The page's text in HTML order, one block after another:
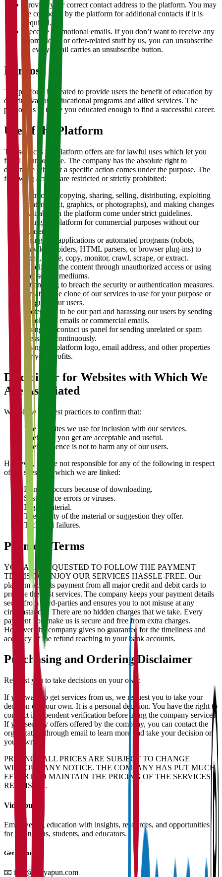
Provide your correct contact address to the platform. You may
be contacted by the platform for additional contacts if it is
required.
Receive promotional emails. If you don’t want to receive any
promotional or offer-related stuff by us, you can unsubscribe
as every email carries an unsubscribe button.
Purpose
The platform is created to provide users the benefit of education by
offering various educational programs and allied services. The
purpose is to make you educated enough to find a successful career.
Use of the Platform
The services the platform offers are for lawful uses which let you
fulfill your purpose. The company has the absolute right to
determine whether a specific action comes under the purpose. The
following actions are restricted or strictly prohibited:
Extracting, copying, sharing, selling, distributing, exploiting
content (text, graphics, or photographs), and making changes
available on the platform come under strict guidelines.
Using the platform for commercial purposes without our
consent.
Using any applications or automated programs (robots,
crawlers, spiders, HTML parsers, or browser plug-ins) to
open, locate, copy, monitor, crawl, scrape, or extract.
Modifying the content through unauthorized access or using
any sort of mediums.
Attempting to breach the security or authentication measures.
Creating the clone of our services to use for your purpose or
misguide our users.
Pretending to be our part and harassing our users by sending
unsolicited emails or commercial emails.
Using our contact us panel for sending unrelated or spam
messages continuously.
Using the platform logo, email address, and other properties
for your profits.
Disclaimer for Websites with Which We
Are Associated
We follow the best practices to confirm that:
The websites we use for inclusion with our services.
Their data you get are acceptable and useful.
Their presence is not to harm any of our users.
However, we are not responsible for any of the following in respect
of the sites with which we are linked:
Damage occurs because of downloading.
System face errors or viruses.
Illegal material.
The quality of the material or suggestion they offer.
Technical failures.
Payment Terms
YOU ARE REQUESTED TO FOLLOW THE PAYMENT
TERMS TO ENJOY OUR SERVICES HASSLE-FREE. Our
platform accepts payment from all major credit and debit cards to
provide the best services. The company keeps your payment details
secret from third-parties and ensures you to not misuse at any
circumstances. There are no hidden charges that we take. Every
payment you make us is secure and free from extra charges.
However, the company gives no guarantee for the timeliness and
accuracy of the refund reaching to your bank accounts.
Purchasing and Ordering Disclaimer
Request you to take decisions on your own:
If you want to get services from us, we request you to take your
decision on your own. It is a personal decision. You have the right to
conduct independent verification before using the company services.
If you see any offers offered by the company, you can contact the
organization through email to learn more and take your decision on
your own.
PRICING - ALL PRICES ARE SUBJECT TO CHANGE
WITHOUT ANY NOTICE. THE COMPANY HAS PUT MUCH
EFFORT TO MAINTAIN THE PRICING OF THE SERVICES
REALISTIC.
Vidyapun
Empowering education with insights, resources, and opportunities
for institutions, students, and educators.
Get in Touch
📧 info@vidyapun.com